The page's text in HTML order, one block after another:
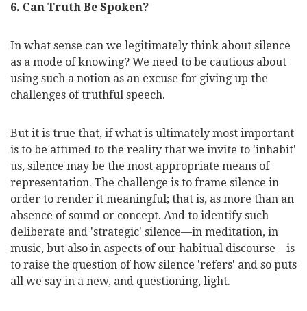
6. Can Truth Be Spoken?
In what sense can we legitimately think about silence
as a mode of knowing? We need to be cautious about
using such a notion as an excuse for giving up the
challenges of truthful speech.
But it is true that, if what is ultimately most important
is to be attuned to the reality that we invite to 'inhabit'
us, silence may be the most appropriate means of
representation. The challenge is to frame silence in
order to render it meaningful; that is, as more than an
absence of sound or concept. And to identify such
deliberate and 'strategic' silence—in meditation, in
music, but also in aspects of our habitual discourse—is
to raise the question of how silence 'refers' and so puts
all we say in a new, and questioning, light.